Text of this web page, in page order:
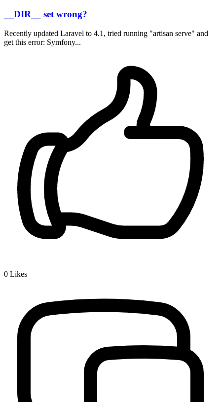
__DIR__ set wrong?
Recently updated Laravel to 4.1, tried running "artisan serve" and
get this error: Symfony...
0 Likes